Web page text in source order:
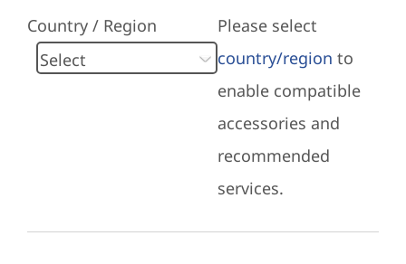
Country / Region
Please select
country/region to
enable compatible
accessories and
recommended
services.